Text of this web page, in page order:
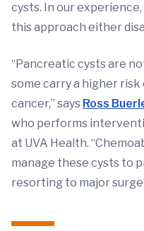
cysts. In our
this approach either
“Pancreatic cysts are
some carry a higher
cancer,” says Ross
who performs
at UVA Health.
manage these cysts to
resorting to major